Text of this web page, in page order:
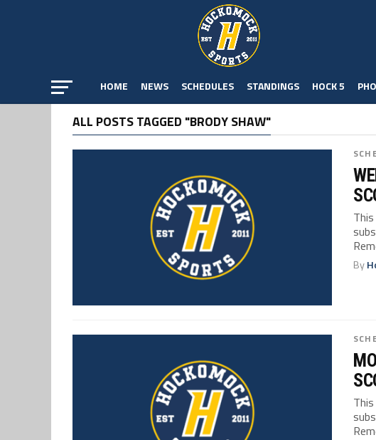
HOME NEWS SCHEDULES STANDINGS HOCK 5
ALL POSTS TAGGED "BRODY SHAW"
By